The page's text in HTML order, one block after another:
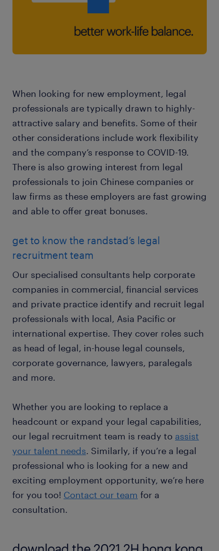
When looking for new employment, legal
professionals are typically drawn to highly-
attractive salary and benefits. Some of their
other considerations include work flexibility
and the company’s response to COVID-19.
There is also growing interest from legal
professionals to join Chinese companies or
law firms as these employers are fast growing
and able to offer great bonuses.
get to know the randstad’s legal
recruitment team
Our specialised consultants help corporate
companies in commercial, financial services
and private practice identify and recruit legal
professionals with local, Asia Pacific or
international expertise. They cover roles such
as head of legal, in-house legal counsels,
corporate governance, lawyers, paralegals
and more.
Whether you are looking to replace a
headcount or expand your legal capabilities,
our legal recruitment team is ready to assist
your talent needs. Similarly, if you’re a legal
professional who is looking for a new and
exciting employment opportunity, we’re here
for you too! Contact our team for a
consultation.